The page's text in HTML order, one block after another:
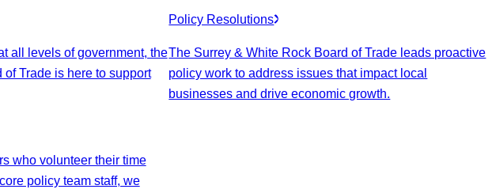
all levels of government, the
Trade is here to support
who volunteer their time
policy team staff, we
Policy Resolutions
The Surrey & White Rock Board of Trade leads proactive
policy work to address issues that impact local
businesses and drive economic growth.